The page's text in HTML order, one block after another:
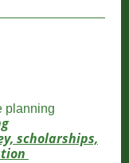
planning
scholarships,